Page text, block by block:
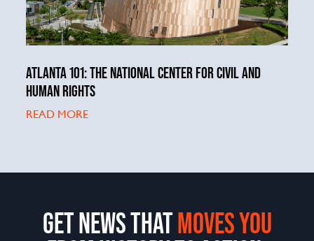
ATLANTA 101: THE NATIONAL CENTER FOR CIVIL AND
HUMAN RIGHTS
READ MORE
GET NEWS THATMOVES YOU